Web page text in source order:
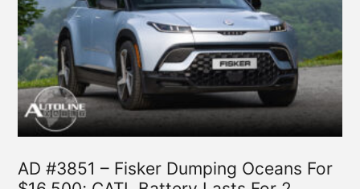
AD #3851 – Fisker Dumping Oceans For